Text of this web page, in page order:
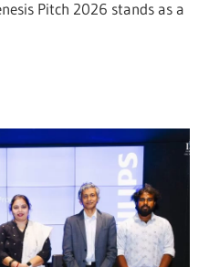
Pitch 2026 stands as a